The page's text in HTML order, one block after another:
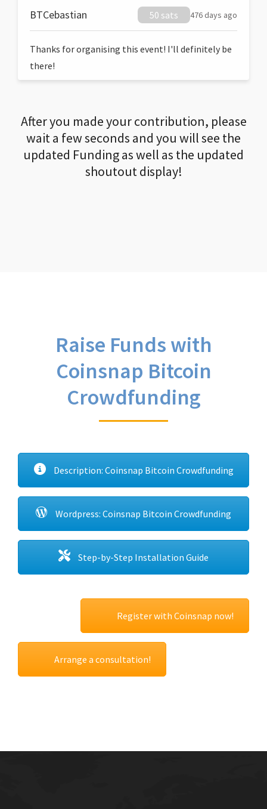
BTCebastian 50 sats 476 days ago
Thanks for organising this event! I'll definitely be
there!
After you made your contribution, please
wait a few seconds and you will see the
updated Funding as well as the updated
shoutout display!
Raise Funds with
Coinsnap Bitcoin
Crowdfunding
Description: Coinsnap Bitcoin Crowdfunding
Wordpress: Coinsnap Bitcoin Crowdfunding
Step-by-Step Installation Guide
Register with Coinsnap now!
Arrange a consultation!